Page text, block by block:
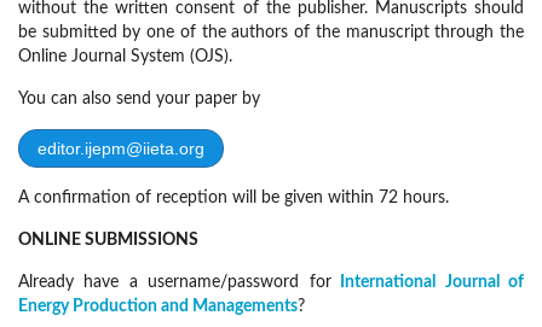
without the written consent of the publisher. Manuscripts should
be submitted by one of the authors of the manuscript through the
Online Journal System (OJS).
You can also send your paper by
editor.ijepm@iieta.org
A confirmation of reception will be given within 72 hours.
ONLINE SUBMISSIONS
Already have a username/password for
International Journal of
Energy Production and Managements?